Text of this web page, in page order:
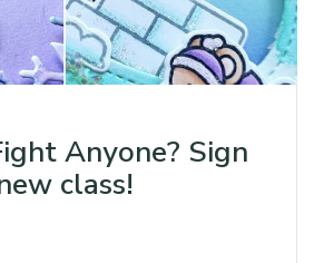
Anyone? Sign
class!